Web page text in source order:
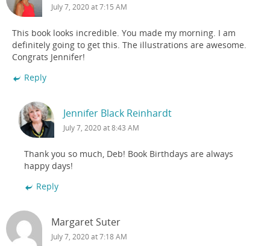
July 7, 2020 at 7:15 AM
This book looks incredible. You made my morning. I am
definitely going to get this. The illustrations are awesome.
Congrats Jennifer!
Reply
Jennifer Black Reinhardt
July 7, 2020 at 8:43 AM
Thank you so much, Deb! Book Birthdays are always
happy days!
Reply
Margaret Suter
July 7, 2020 at 7:18 AM